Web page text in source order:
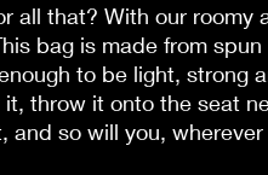
all that? With our roomy
bag is made from
to be light, strong
throw it onto the seat
and so will you, wherever